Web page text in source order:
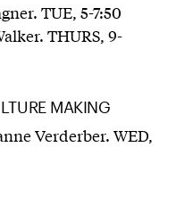
TUE, 5-7:50
THURS, 9-
MAKING
Verderber. WED,